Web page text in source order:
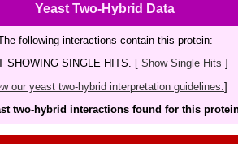
Yeast Two-Hybrid Data
following interactions contain this protein:
SHOWING SINGLE HITS. [ Show Single Hits ]
our yeast two-hybrid interpretation guidelines. ]
two-hybrid interactions found for this